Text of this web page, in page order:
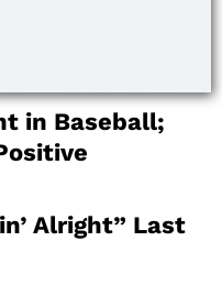
in Baseball;
Alright” Last